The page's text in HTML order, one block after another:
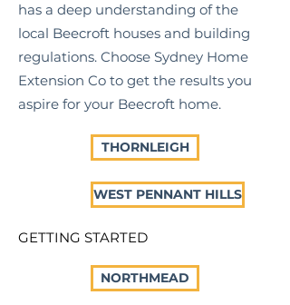
has a deep understanding of the
local Beecroft houses and building
regulations. Choose Sydney Home
Extension Co to get the results you
aspire for your Beecroft home.
THORNLEIGH
WEST PENNANT HILLS
GETTING STARTED
NORTHMEAD